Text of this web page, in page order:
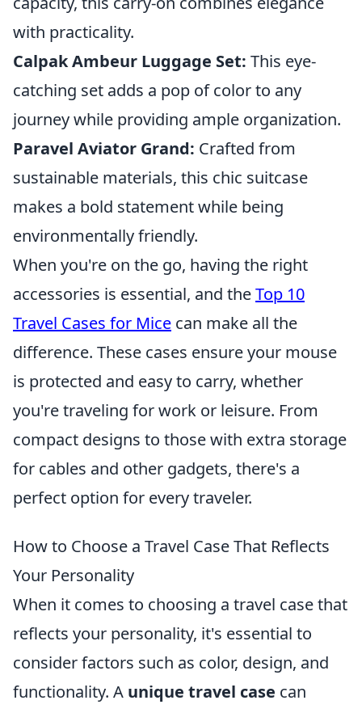
with practicality.
Calpak Ambeur Luggage Set: This eye-
catching set adds a pop of color to any
journey while providing ample organization.
Paravel Aviator Grand: Crafted from
sustainable materials, this chic suitcase
makes a bold statement while being
environmentally friendly.
When you're on the go, having the right
accessories is essential, and theTop 10
Travel Cases for Mice can make all the
difference. These cases ensure your mouse
is protected and easy to carry, whether
you're traveling for work or leisure. From
compact designs to those with extra storage
for cables and other gadgets, there's a
perfect option for every traveler.
How to Choose a Travel Case That Reflects
Your Personality
When it comes to choosing a travel case that
reflects your personality, it's essential to
consider factors such as color, design, and
functionality. A unique travel case can